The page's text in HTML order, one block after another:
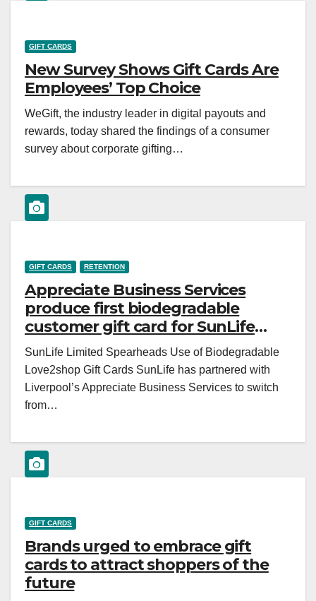
GIFT CARDS
New Survey Shows Gift Cards Are
Employees’ Top Choice
WeGift, the industry leader in digital payouts and
rewards, today shared the findings of a consumer
survey about corporate gifting…
GIFT CARDS RETENTION
Appreciate Business Services
produce first biodegradable
customer gift card for SunLife
insurance
SunLife Limited Spearheads Use of Biodegradable
Love2shop Gift Cards SunLife has partnered with
Liverpool’s Appreciate Business Services to switch
from…
GIFT CARDS
Brands urged to embrace gift
cards to attract shoppers of the
future